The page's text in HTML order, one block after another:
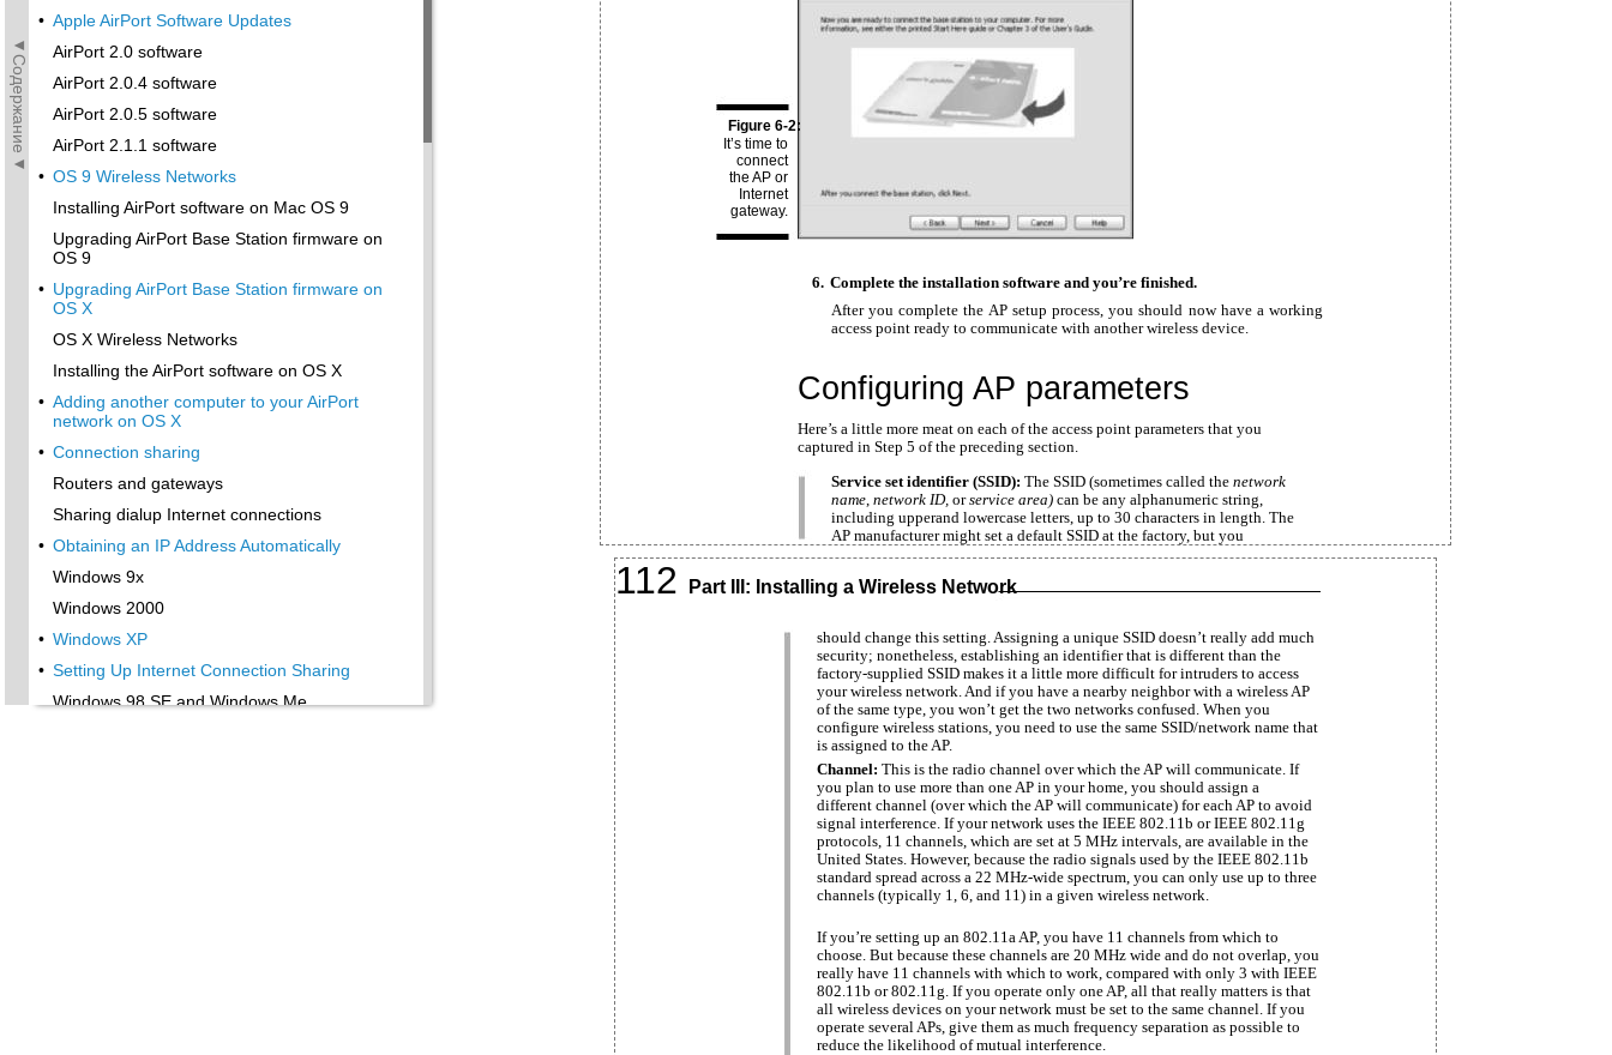
◄Содержание◄
• Apple AirPort Software Updates
AirPort 2.0 software
AirPort 2.0.4 software
AirPort 2.0.5 software
AirPort 2.1.1 software
• OS 9 Wireless Networks
Installing AirPort software on Mac OS 9
Upgrading AirPort Base Station firmware on
OS 9
• Upgrading AirPort Base Station firmware on
OS X
OS X Wireless Networks
Installing the AirPort software on OS X
• Adding another computer to your AirPort
network on OS X
• Connection sharing
Routers and gateways
Sharing dialup Internet connections
• Obtaining an IP Address Automatically
Windows 9x
Windows 2000
• Windows XP
• Setting Up Internet Connection Sharing
Windows 98 SE and Windows Me
Figure 6-2:
It’s time to
connect
the AP or
Internet
gateway.
6. Complete the installation software and you’re finished.
After you complete the AP setup process, you should now have a working
access point ready to communicate with another wireless device.
Configuring AP parameters
Here’s a little more meat on each of the access point parameters that you
captured in Step 5 of the preceding section.
Service set identifier (SSID): The SSID (sometimes called the network
name, network ID, orservice area) can be any alphanumeric string,
including upperand lowercase letters, up to 30 characters in length. The
AP manufacturer might set a default SSID at the factory, but you
112 Part III: Installing a Wireless Network
should change this setting. Assigning a unique SSID doesn’t really add much
security; nonetheless, establishing an identifier that is different than the
factory-supplied SSID makes it a little more difficult for intruders to access
your wireless network. And if you have a nearby neighbor with a wireless AP
of the same type, you won’t get the two networks confused. When you
configure wireless stations, you need to use the same SSID/network name that
is assigned to the AP.
Channel: This is the radio channel over which the AP will communicate. If
you plan to use more than one AP in your home, you should assign a
different channel (over which the AP will communicate) for each AP to avoid
signal interference. If your network uses the IEEE 802.11b or IEEE 802.11g
protocols, 11 channels, which are set at 5 MHz intervals, are available in the
United States. However, because the radio signals used by the IEEE 802.11b
standard spread across a 22 MHz-wide spectrum, you can only use up to three
channels (typically 1, 6, and 11) in a given wireless network.
If you’re setting up an 802.11a AP, you have 11 channels from which to
choose. But because these channels are 20 MHz wide and do not overlap, you
really have 11 channels with which to work, compared with only 3 with IEEE
802.11b or 802.11g. If you operate only one AP, all that really matters is that
all wireless devices on your network must be set to the same channel. If you
operate several APs, give them as much frequency separation as possible to
reduce the likelihood of mutual interference.